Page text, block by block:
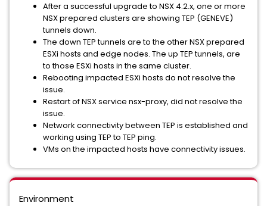
After a successful upgrade to NSX 4.2.x, one or more
NSX prepared clusters are showing TEP (GENEVE)
tunnels down.
The down TEP tunnels are to the other NSX prepared
ESXi hosts and edge nodes. The up TEP tunnels, are
to those ESXi hosts in the same cluster.
Rebooting impacted ESXi hosts do not resolve the
issue.
Restart of NSX service nsx-proxy, did not resolve the
issue.
Network connectivity between TEP is established and
working using TEP to TEP ping.
VMs on the impacted hosts have connectivity issues.
Environment